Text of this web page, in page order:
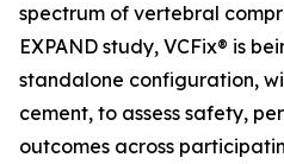
spectrum of vertebral
EXPAND study, VCFix® is
standalone configuration,
cement, to assess safety,
outcomes across